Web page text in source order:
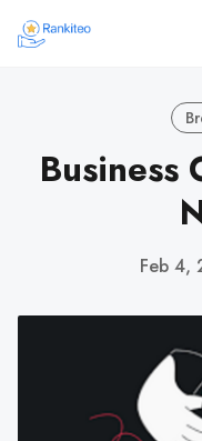
Business
Feb 4,